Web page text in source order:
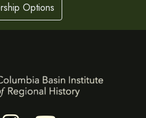
Options